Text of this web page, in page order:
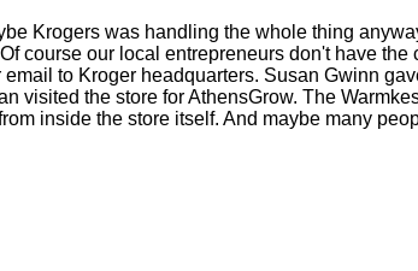
Krogers was handling the whole thing
course our local entrepreneurs don't have
to Kroger headquarters. Susan Gwinn
visited the store for AthensGrow. The
inside the store itself. And maybe many